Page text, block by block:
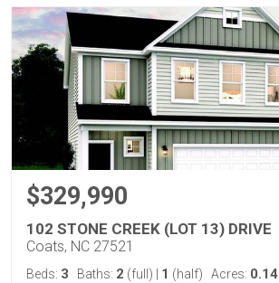
$329,990
102 STONE CREEK (LOT 13) DRIVE
Coats, NC 27521
Beds: 3 Baths: 2 (full) 1 (half) Acres: 0.14